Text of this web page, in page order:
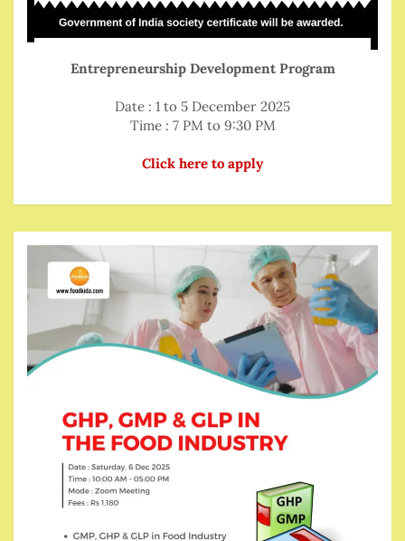
Entrepreneurship Development Program
Date : 1 to 5 December 2025
Time : 7 PM to 9:30 PM
Click here to apply